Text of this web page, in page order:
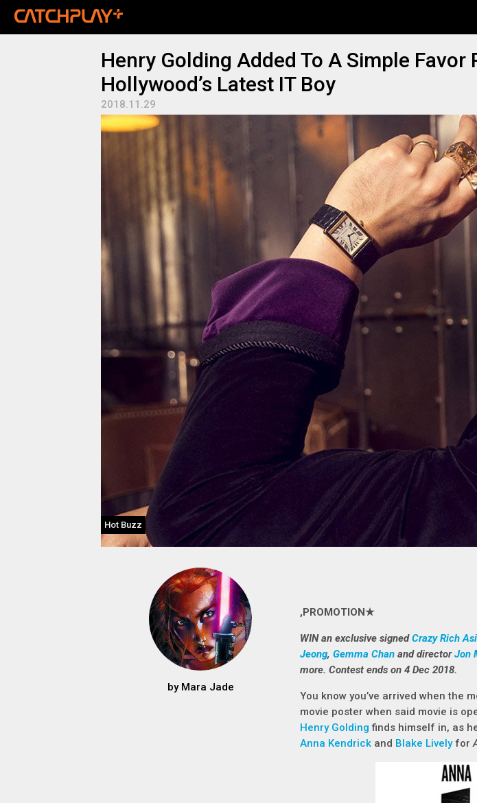
Henry Golding Added To A Simple
Hollywood’s Latest IT Boy
2018.11.29
Hot Buzz
by Mara Jade
,PROMOTION★
WIN an exclusive signedCrazy Rich
Jeong, Gemma Chan and directorJon
more. Contest ends on 4 Dec 2018.
You know you’ve arrived when the
movie poster when said movie is
Henry Golding finds himself in, as
Anna Kendrick and Blake Livelyfor